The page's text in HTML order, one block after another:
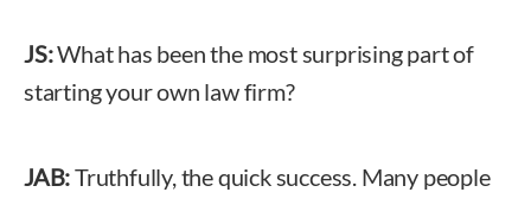
JS:What has been the most surprising part of
starting your own law firm?
JAB:Truthfully, the quick success. Many people